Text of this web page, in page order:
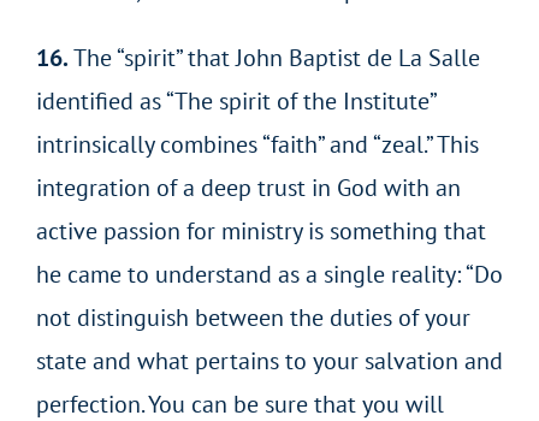
16.The “spirit” that John Baptist de La Salle
identified as “The spirit of the Institute”
intrinsically combines “faith” and “zeal.” This
integration of a deep trust in God with an
active passion for ministry is something that
he came to understand as a single reality: “Do
not distinguish between the duties of your
state and what pertains to your salvation and
perfection. You can be sure that you will